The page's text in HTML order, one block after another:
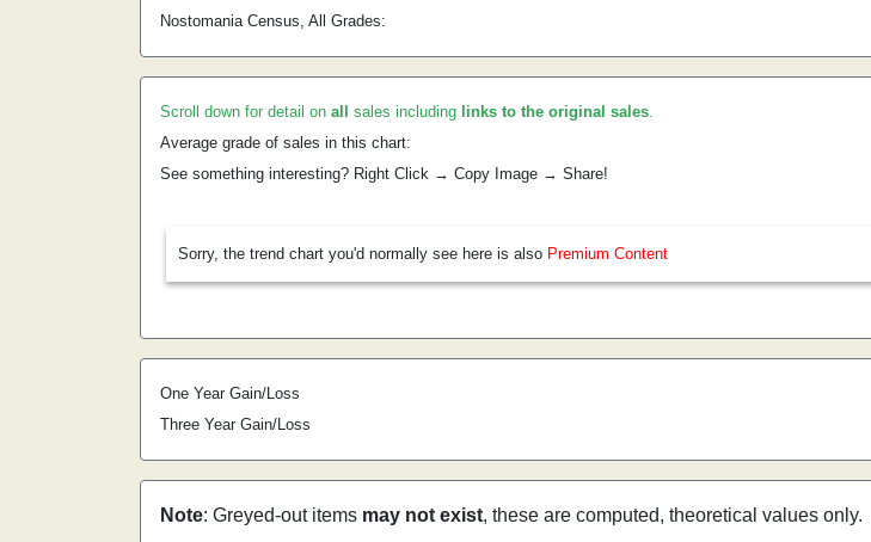
Nostomania Census, All Grades:
Scroll down for detail on all sales including links to the original sales.
Average grade of sales in this chart:
See something interesting? Right Click → Copy Image → Share!
Sorry, the trend chart you'd normally see here is also Premium Content
One Year Gain/Loss
Three Year Gain/Loss
Note: Greyed-out items may not exist, these are computed, theoretical values only.